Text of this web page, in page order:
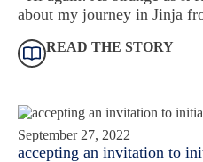
about my journey in Jinja
READ THE STORY
September 27, 2022
accepting an invitation to